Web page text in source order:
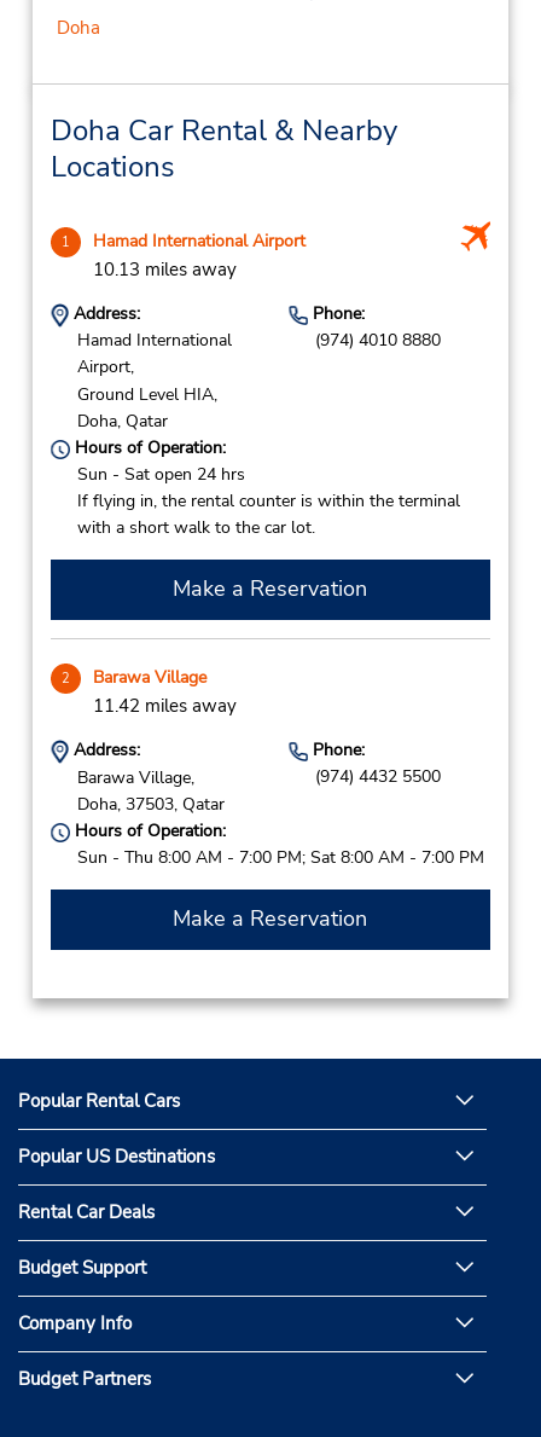
Doha
Doha Car Rental & Nearby
Locations
1 Hamad International Airport
10.13 miles away
Address:
Hamad International
Airport,
Ground Level HIA,
Doha, Qatar
Phone:
(974) 4010 8880
Hours of Operation:
Sun - Sat open 24 hrs
If flying in, the rental counter is within the terminal
with a short walk to the car lot.
Make a Reservation
2 Barawa Village
11.42 miles away
Address:
Barawa Village,
Doha, 37503, Qatar
Phone:
(974) 4432 5500
Hours of Operation:
Sun - Thu 8:00 AM - 7:00 PM; Sat 8:00 AM - 7:00 PM
Make a Reservation
Popular Rental Cars
Popular US Destinations
Rental Car Deals
Budget Support
Company Info
Budget Partners